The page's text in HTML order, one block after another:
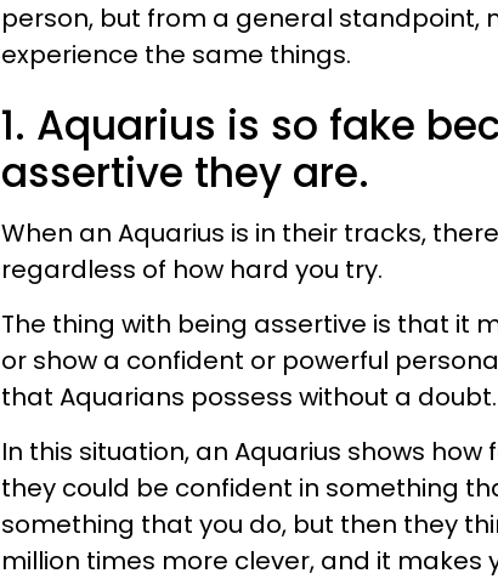
person, but from a general standpoint,
experience the same things.
1. Aquarius is so fake
assertive they are.
When an Aquarius is in their tracks,
regardless of how hard you try.
The thing with being assertive is that it
or show a confident or powerful
that Aquarians possess without a doubt.
In this situation, an Aquarius shows
they could be confident in something
something that you do, but then they
million times more clever, and it makes